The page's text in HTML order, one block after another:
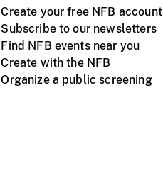
Create your free NFB account
Subscribe to our newsletters
Find NFB events near you
Create with the NFB
Organize a public screening